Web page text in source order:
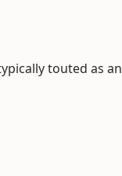
touted as